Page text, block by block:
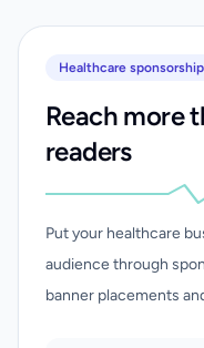
Healthcare
Reach more
readers
Put your healthcare
audience through
banner placements